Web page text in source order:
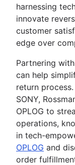
harnessing
innovate
customer
edge over
Partnering
can help
return
SONY,
OPLOG to
operations,
in tech-
OPLOG and
order